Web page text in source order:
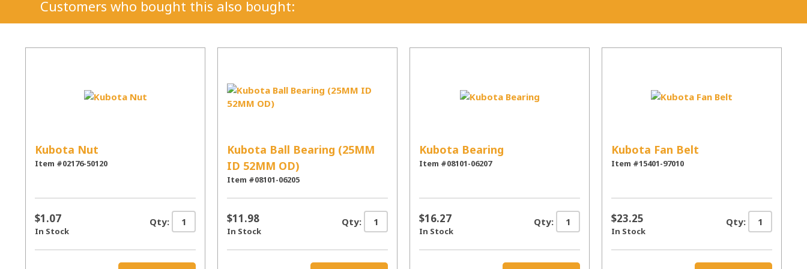
Customers who bought this also bought:
Kubota Nut
Item #02176-50120
Qty:
$1.07
In Stock
Kubota Ball Bearing (25MM
ID 52MM OD)
Item #08101-06205
Qty:
$11.98
In Stock
Kubota Bearing
Item #08101-06207
Qty:
$16.27
In Stock
Kubota Fan Belt
Item #15401-97010
Qty:
$23.25
In Stock